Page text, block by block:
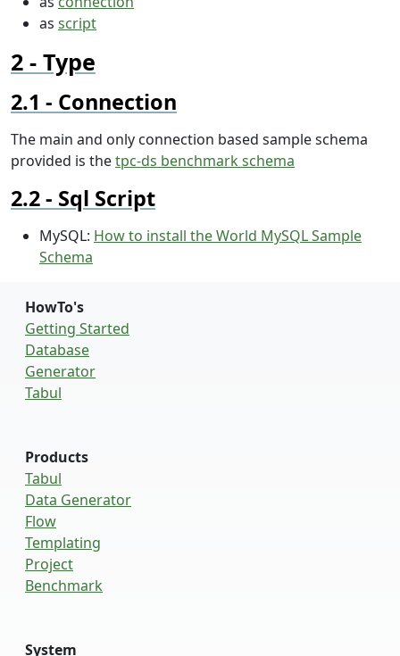
as script
Type
Connection
The main and only connection based sample schema
provided is thetpc-ds benchmark schema
Sql Script
MySQL: How to install the World MySQL Sample
Schema
HowTo's
Getting Started
Database
Generator
Tabul
Products
Tabul
Data Generator
Flow
Templating
Project
Benchmark
System